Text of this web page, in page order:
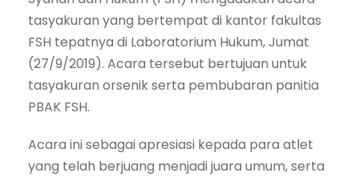
tasyakuran yang bertempat di kantor fakultas
FSH tepatnya di Laboratorium Hukum, Jumat
(27/9/2019). Acara tersebut bertujuan untuk
tasyakuran orsenik serta pembubaran panitia
PBAK FSH.
Acara ini sebagai apresiasi kepada para atlet
yang telah berjuang menjadi juara umum, serta